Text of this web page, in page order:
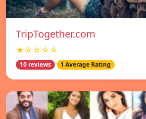
TripTogether.com
★☆☆☆☆
10 reviews 1 Average Rating